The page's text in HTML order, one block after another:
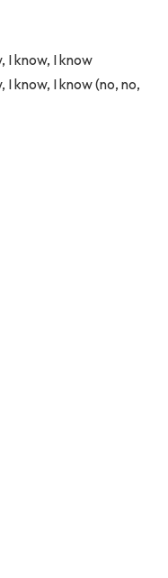
I know, I know
I know, I know (no, no,